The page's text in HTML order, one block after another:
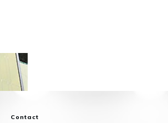
Contact